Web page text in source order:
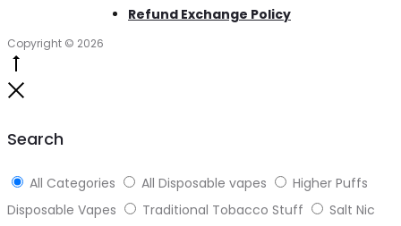
Refund Exchange Policy
Copyright © 2026
Search
All Categories All Disposable vapes
Higher Puffs
Disposable Vapes
Traditional Tobacco Stuff
Salt Nic